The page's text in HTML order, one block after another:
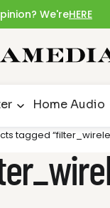
We'reHERE
Home Audio
tagged